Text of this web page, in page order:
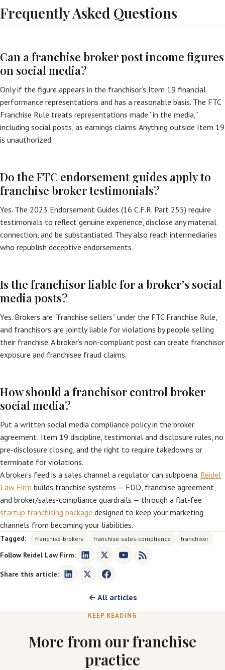
Frequently Asked Questions
Can a franchise broker post income figures
on social media?
Only if the figure appears in the franchisor’s Item 19 financial
performance representations and has a reasonable basis. The FTC
Franchise Rule treats representations made “in the media,”
including social posts, as earnings claims. Anything outside Item 19
is unauthorized.
Do the FTC endorsement guides apply to
franchise broker testimonials?
Yes. The 2023 Endorsement Guides (16 C.F.R. Part 255) require
testimonials to reflect genuine experience, disclose any material
connection, and be substantiated. They also reach intermediaries
who republish deceptive endorsements.
Is the franchisor liable for a broker’s social
media posts?
Yes. Brokers are “franchise sellers” under the FTC Franchise Rule,
and franchisors are jointly liable for violations by people selling
their franchise. A broker’s non-compliant post can create franchisor
exposure and franchisee fraud claims.
How should a franchisor control broker
social media?
Put a written social media compliance policy in the broker
agreement: Item 19 discipline, testimonial and disclosure rules, no
pre-disclosure closing, and the right to require takedowns or
terminate for violations.
A broker’s feed is a sales channel a regulator can subpoena. Reidel
Law Firm builds franchise systems — FDD, franchise agreement,
and broker/sales-compliance guardrails — through a flat-fee
startup franchising package designed to keep your marketing
channels from becoming your liabilities.
Tagged: franchise-brokers franchise-sales-compliance franchisor
Follow Reidel Law Firm:
Share this article:
← All articles
KEEP READING
More from our franchise
practice